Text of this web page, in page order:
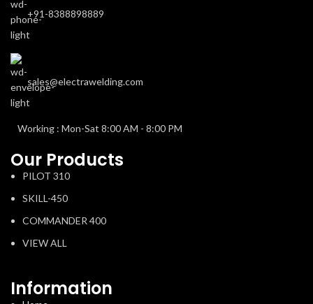
+91-8388898889
sales@electrawelding.com
Working : Mon-Sat 8:00 AM - 8:00 PM
Our Products
PILOT 310
SKILL-450
COMMANDER 400
VIEW ALL
Information